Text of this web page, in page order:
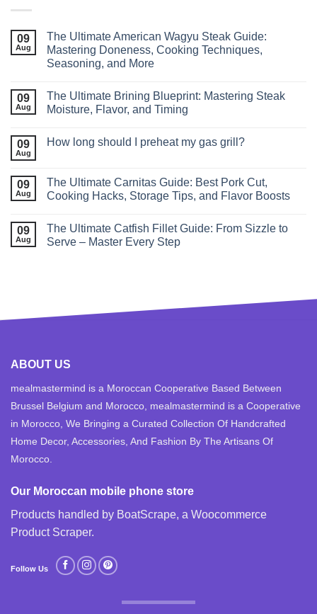
09
Aug
The Ultimate American Wagyu Steak Guide:
Mastering Doneness, Cooking Techniques,
Seasoning, and More
09
Aug
The Ultimate Brining Blueprint: Mastering Steak
Moisture, Flavor, and Timing
09
Aug
How long should I preheat my gas grill?
09
Aug
The Ultimate Carnitas Guide: Best Pork Cut,
Cooking Hacks, Storage Tips, and Flavor Boosts
09
Aug
The Ultimate Catfish Fillet Guide: From Sizzle to
Serve – Master Every Step
ABOUT US
mealmastermind is a Moroccan Cooperative Based Between
Brussel Belgium and Morocco, mealmastermind is a Cooperative
in Morocco, We Bringing a Curated Collection Of Handcrafted
Home Decor, Accessories, And Fashion By The Artisans Of
Morocco.
Our Moroccan mobile phone store
Products handled by BoatScrape, a Woocommerce
Product Scraper.
Follow Us